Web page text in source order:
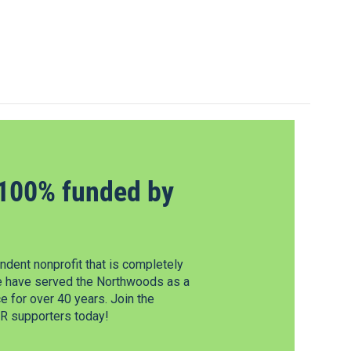
funded by
nonprofit that is completely
have served the Northwoods as a
for over 40 years. Join the
supporters today!